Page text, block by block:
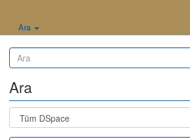
Ara
Ara